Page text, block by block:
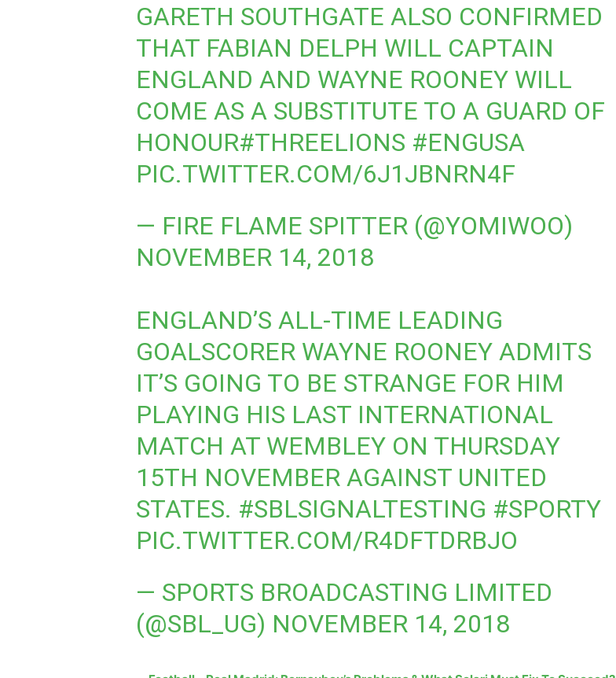
GARETH SOUTHGATE ALSO CONFIRMED
THAT FABIAN DELPH WILL CAPTAIN
ENGLAND AND WAYNE ROONEY WILL
COME AS A SUBSTITUTE TO A GUARD OF
HONOUR#THREELIONS #ENGUSA
PIC.TWITTER.COM/6J1JBNRN4F
— FIRE FLAME SPITTER (@YOMIWOO)
NOVEMBER 14, 2018
ENGLAND’S ALL-TIME LEADING
GOALSCORER WAYNE ROONEY ADMITS
IT’S GOING TO BE STRANGE FOR HIM
PLAYING HIS LAST INTERNATIONAL
MATCH AT WEMBLEY ON THURSDAY
15TH NOVEMBER AGAINST UNITED
STATES. #SBLSIGNALTESTING #SPORTY
PIC.TWITTER.COM/R4DFTDRBJO
— SPORTS BROADCASTING LIMITED
(@SBL_UG) NOVEMBER 14, 2018